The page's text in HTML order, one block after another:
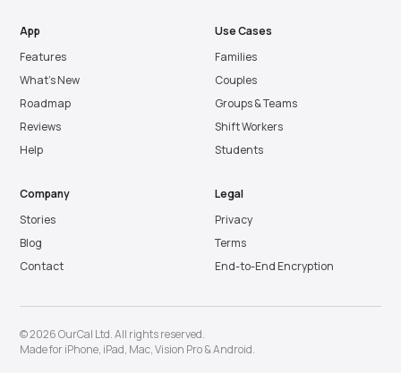
App
Features
What’s New
Roadmap
Reviews
Help
Use Cases
Families
Couples
Groups & Teams
Shift Workers
Students
Company
Stories
Blog
Contact
Legal
Privacy
Terms
End-to-End Encryption
© 2026 OurCal Ltd. All rights reserved.
Made foriPhone, iPad, Mac,Vision Pro&Android.